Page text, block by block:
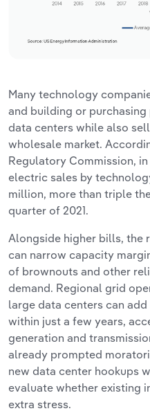
Many technology
and building or purchasing
data centers while also
wholesale market.
Regulatory Commission,
electric sales by
million, more than triple
quarter of 2021.
Alongside higher bills, the
can narrow capacity
of brownouts and other
demand. Regional grid
large data centers can
within just a few years,
generation and
already prompted
new data center hookups
evaluate whether existing
extra stress.